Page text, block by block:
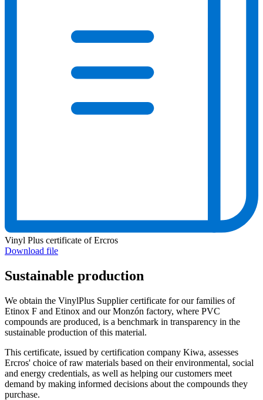
Vinyl Plus certificate of Ercros
Download file
Sustainable production
We obtain the VinylPlus Supplier certificate for our families of
Etinox F and Etinox and our Monzón factory, where PVC
compounds are produced, is a benchmark in transparency in the
sustainable production of this material.
This certificate, issued by certification company Kiwa, assesses
Ercros' choice of raw materials based on their environmental, social
and energy credentials, as well as helping our customers meet
demand by making informed decisions about the compounds they
purchase.